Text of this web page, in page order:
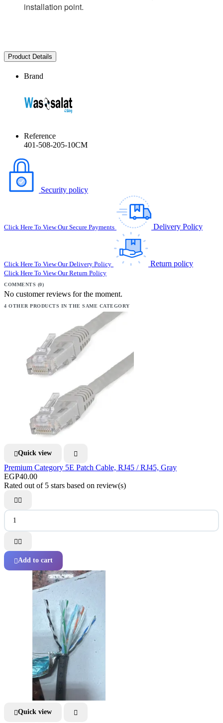
installation point.
Product Details
Brand
Reference
401-508-205-10CM
Security policy
Click Here To View Our Secure Payments Delivery Policy
Click Here To View Our Delivery Policy Return policy
Click Here To View Our Return Policy
COMMENTS (0)
No customer reviews for the moment.
4 OTHER PRODUCTS IN THE SAME CATEGORY
Quick view 
Premium Category 5E Patch Cable, RJ45 / RJ45, Gray
EGP40.00
Rated out of 5 stars based on review(s)


Add to cart
Quick view 